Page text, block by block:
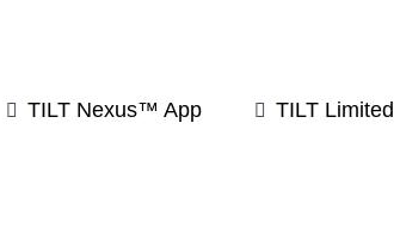
TILT Nexus™ App TILT Limited